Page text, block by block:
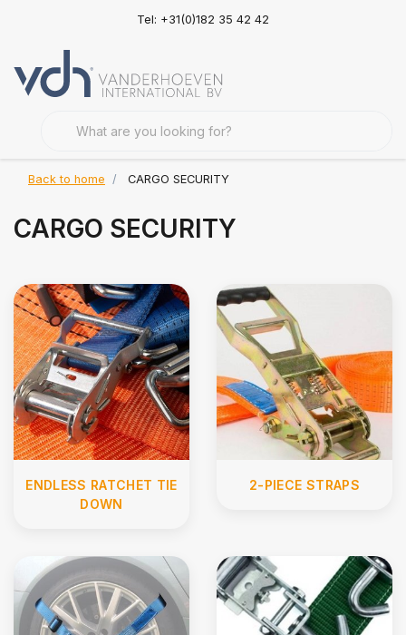
Tel: +31(0)182 35 42 42
Back to home CARGO SECURITY
CARGO SECURITY
ENDLESS RATCHET TIE
DOWN
2-PIECE STRAPS